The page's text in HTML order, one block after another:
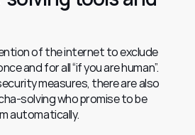
of the internet to exclude
and for all “if you are human”.
measures, there are also
solving who promise to be
automatically.